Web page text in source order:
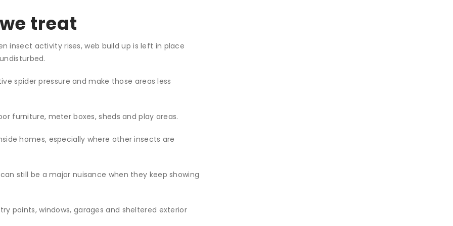
treat
insect activity rises, web build up is left in place
spider pressure and make those areas less
furniture, meter boxes, sheds and play areas.
homes, especially where other insects are
still be a major nuisance when they keep showing
points, windows, garages and sheltered exterior